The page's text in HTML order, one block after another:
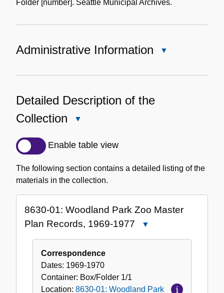
Folder [number]. Seattle Municipal Archives.
Administrative Information
Information
Detailed Description of the
Collection
Description
the
Collection
Enable table view
The following section contains a detailed listing of the
materials in the collection.
8630-01: Woodland Park Zoo Master
Plan Records, 1969-1977
Zoo
Correspondence
Dates: 1969-1970
Container: Box/Folder 1/1
Location: 8630-01: Woodland Park